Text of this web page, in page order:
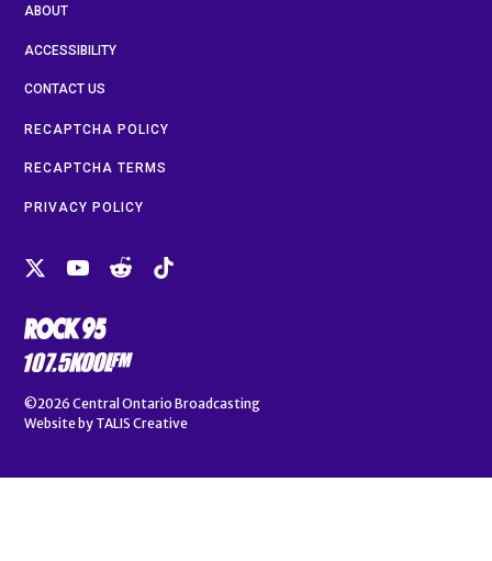
ABOUT
ACCESSIBILITY
CONTACT US
RECAPTCHA POLICY
RECAPTCHA TERMS
PRIVACY POLICY
©2026 Central Ontario Broadcasting
Website by TALIS Creative